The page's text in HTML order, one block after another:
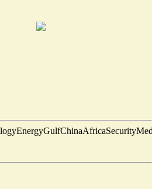
EnergyGulfChinaAfricaSecurity